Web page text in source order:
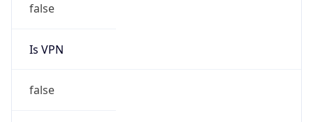
false
Is VPN
false